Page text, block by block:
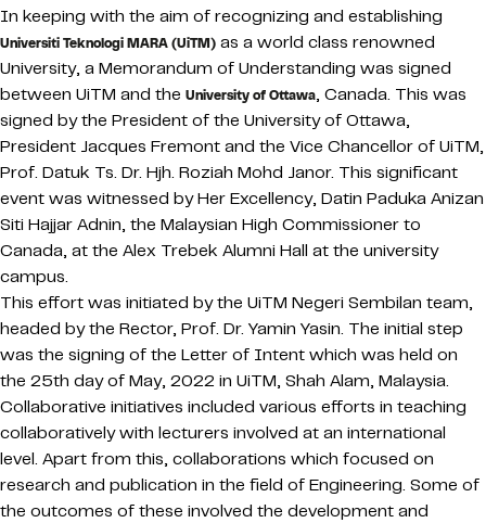
In keeping with the aim of recognizing and establishing
Universiti Teknologi MARA (UiTM) as a world class renowned
University, a Memorandum of Understanding was signed
between UiTM and the University of Ottawa, Canada. This was
signed by the President of the University of Ottawa,
President Jacques Fremont and the Vice Chancellor of UiTM,
Prof. Datuk Ts. Dr. Hjh. Roziah Mohd Janor. This significant
event was witnessed by Her Excellency, Datin Paduka Anizan
Siti Hajjar Adnin, the Malaysian High Commissioner to
Canada, at the Alex Trebek Alumni Hall at the university
campus.
This effort was initiated by the UiTM Negeri Sembilan team,
headed by the Rector, Prof. Dr. Yamin Yasin. The initial step
was the signing of the Letter of Intent which was held on
the 25th day of May, 2022 in UiTM, Shah Alam, Malaysia.
Collaborative initiatives included various efforts in teaching
collaboratively with lecturers involved at an international
level. Apart from this, collaborations which focused on
research and publication in the field of Engineering. Some of
the outcomes of these involved the development and